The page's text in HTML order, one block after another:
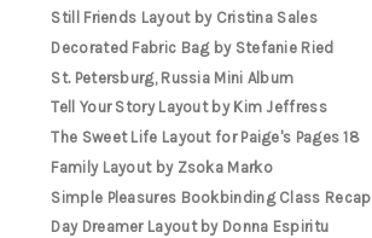
Still Friends Layout by Cristina Sales
Decorated Fabric Bag by Stefanie Ried
St. Petersburg, Russia Mini Album
Tell Your Story Layout by Kim Jeffress
The Sweet Life Layout for Paige's Pages 18
Family Layout by Zsoka Marko
Simple Pleasures Bookbinding Class Recap
Day Dreamer Layout by Donna Espiritu